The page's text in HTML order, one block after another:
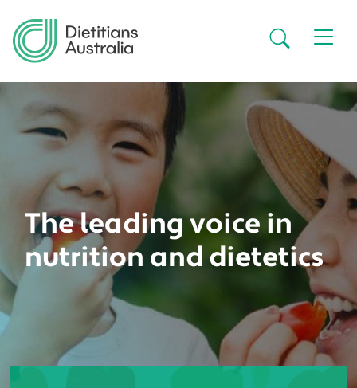
The leading voice in
nutrition and dietetics